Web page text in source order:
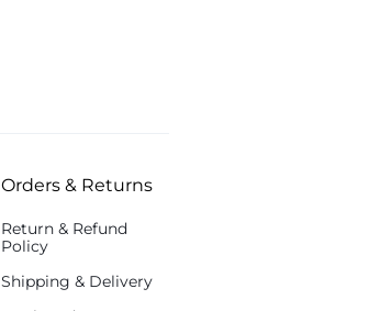
Orders & Returns
Return & Refund
Policy
Shipping & Delivery